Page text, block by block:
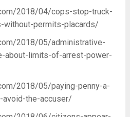
2018/04/cops-stop-truck-
without-permits-placards/
2018/05/administrative-
about-limits-of-arrest-power-
2018/05/paying-penny-a-
the-accuser/